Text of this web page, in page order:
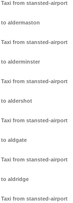
Taxi from stansted-airport
to aldermaston
Taxi from stansted-airport
to alderminster
Taxi from stansted-airport
to aldershot
Taxi from stansted-airport
to aldgate
Taxi from stansted-airport
to aldridge
Taxi from stansted-airport